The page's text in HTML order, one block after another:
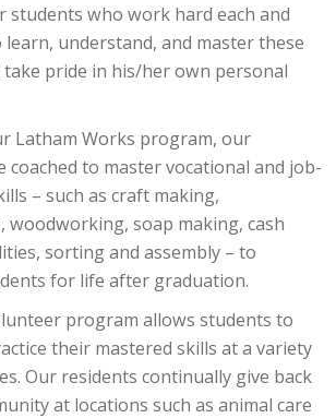
students who work hard each and
learn, understand, and master these
take pride in his/her own personal
Latham Works program, our
coached to master vocational and job-
– such as craft making,
woodworking, soap making, cash
sorting and assembly – to
for life after graduation.
program allows students to
their mastered skills at a variety
Our residents continually give back
at locations such as animal care